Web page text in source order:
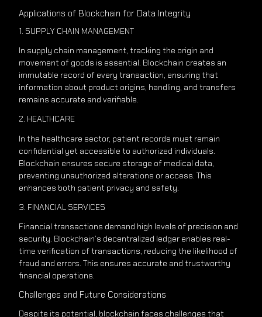
Applications of Blockchain for Data Integrity
1. SUPPLY CHAIN MANAGEMENT
In supply chain management, tracking the origin and
movement of goods is essential. Blockchain creates an
immutable record of every transaction, ensuring that
information about product origins, handling, and transfers
remains accurate and verifiable.
2. HEALTHCARE
In the healthcare sector, patient records must remain
confidential yet accessible to authorized individuals.
Blockchain ensures secure storage of medical data,
preventing unauthorized alterations or access. This
enhances both patient privacy and safety.
3. FINANCIAL SERVICES
Financial transactions demand high levels of precision and
security. Blockchain’s decentralized ledger enables real-
time verification of transactions, reducing the likelihood of
fraud and errors. This ensures accurate and trustworthy
financial operations.
Challenges and Future Considerations
Despite its potential, blockchain faces challenges that